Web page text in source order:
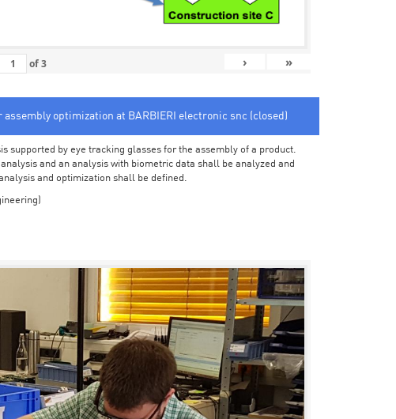
of3 › »
optimization at BARBIERI electronic snc (closed)
supported by eye tracking glasses for the assembly of a product.
and an analysis with biometric data shall be analyzed and
and optimization shall be defined.